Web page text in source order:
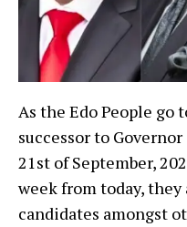
As the Edo People go
successor to
21st of September,
week from today,
candidates amongst